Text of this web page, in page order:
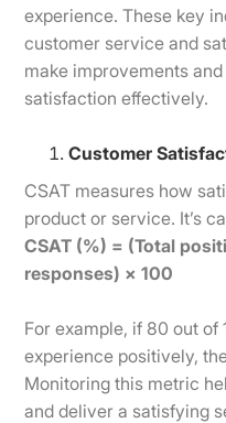
experience. These key
customer service and
make improvements
satisfaction effectively.
Customer
CSAT measures how
product or service. It’s
CSAT (%) = (Total
responses) × 100
For example, if 80 out
experience positively,
Monitoring this metric
and deliver a satisfying